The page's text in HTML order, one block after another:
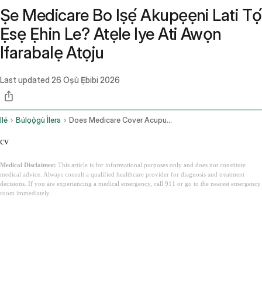
Ṣe Medicare Bo Iṣẹ́ Akupẹẹni Lati Tọ́
Ẹsẹ Ẹhin Le? Atẹle Iye Ati Awọn
Ifarabalẹ Atọju
Last updated 26 Oṣù Ẹ̀bibi 2026
Ilé Búlọọ̀gù Ìlera Does Medicare Cover Acupuncture
cv
Medical Disclaimer: This article is for informational purposes only and does not constitute
medical advice. Always consult a qualified healthcare provider for diagnosis and treatment
decisions. If you are experiencing a medical emergency, call 911 or go to the nearest emergency
room immediately.